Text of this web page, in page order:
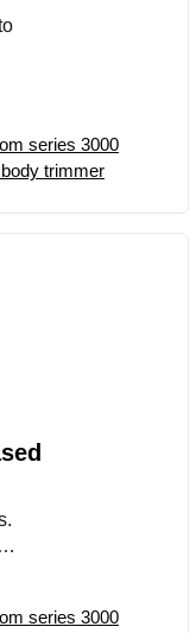
series 3000
trimmer
series 3000